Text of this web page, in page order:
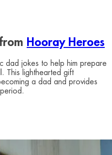
Hooray Heroes
dad jokes to help him prepare
This lighthearted gift
a dad and provides